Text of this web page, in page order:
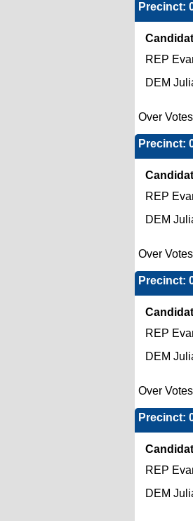
Precinct:
REP
DEM
Over
Precinct:
REP
DEM
Over
Precinct:
REP
DEM
Over
Precinct:
REP
DEM